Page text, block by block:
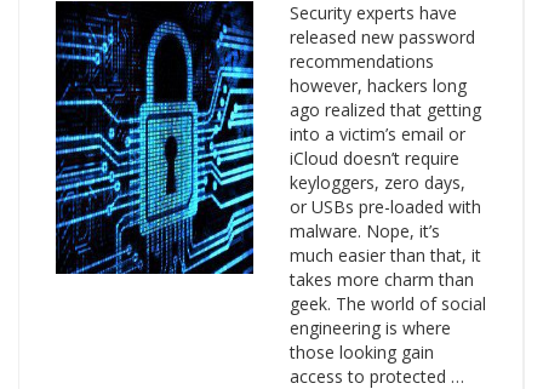
Security experts have
released new password
recommendations
however, hackers long
ago realized that getting
into a victim’s email or
iCloud doesn’t require
keyloggers, zero days,
or USBs pre-loaded with
malware. Nope, it’s
much easier than that, it
takes more charm than
geek. The world of social
engineering is where
those looking gain
access to protected …